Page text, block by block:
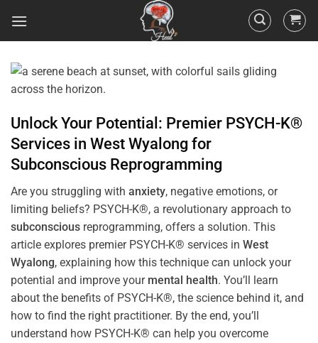
Unlock Your Potential: Premier PSYCH-K®
Services in West Wyalongfor
Subconscious Reprogramming
Are you struggling with anxiety, negative emotions, or
limiting beliefs? PSYCH-K®, a revolutionary approach to
subconscious reprogramming, offers a solution. This
article explores premier PSYCH-K® services in West
Wyalong, explaining how this technique can unlock your
potential and improve your mental health. You’ll learn
about the benefits of PSYCH-K®, the science behind it, and
how to find the right practitioner. By the end, you’ll
understand how PSYCH-K® can help you overcome